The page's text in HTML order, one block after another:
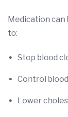
Medication can
to:
Stop blood
Control
Lower